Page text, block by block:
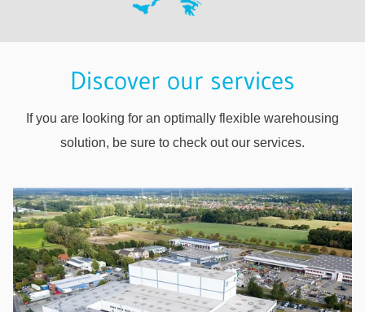
Discover our services
If you are looking for an optimally flexible warehousing
solution, be sure to check out our services.